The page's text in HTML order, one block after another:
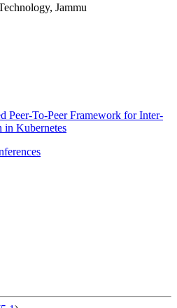
Jammu
Peer-To-Peer Framework for Inter-
in Kubernetes